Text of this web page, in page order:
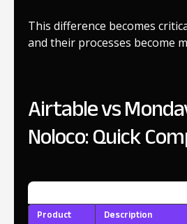
This difference becomes
and their processes become
Airtable vs
Noloco: Quick
Product
Description